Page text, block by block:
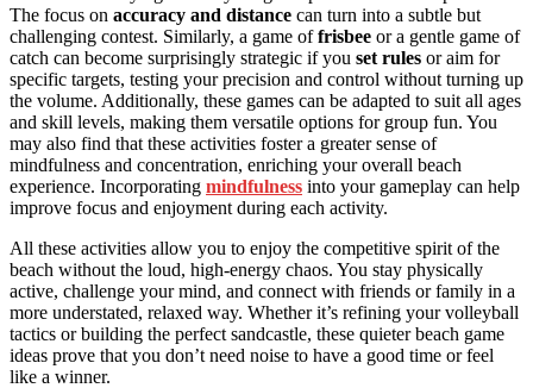
The focus on accuracy and distance can turn into a subtle but
challenging contest. Similarly, a game offrisbee or a gentle game of
catch can become surprisingly strategic if you set rules or aim for
specific targets, testing your precision and control without turning up
the volume. Additionally, these games can be adapted to suit all ages
and skill levels, making them versatile options for group fun. You
may also find that these activities foster a greater sense of
mindfulness and concentration, enriching your overall beach
experience. Incorporating mindfulness into your gameplay can help
improve focus and enjoyment during each activity.
All these activities allow you to enjoy the competitive spirit of the
beach without the loud, high-energy chaos. You stay physically
active, challenge your mind, and connect with friends or family in a
more understated, relaxed way. Whether it’s refining your volleyball
tactics or building the perfect sandcastle, these quieter beach game
ideas prove that you don’t need noise to have a good time or feel
like a winner.